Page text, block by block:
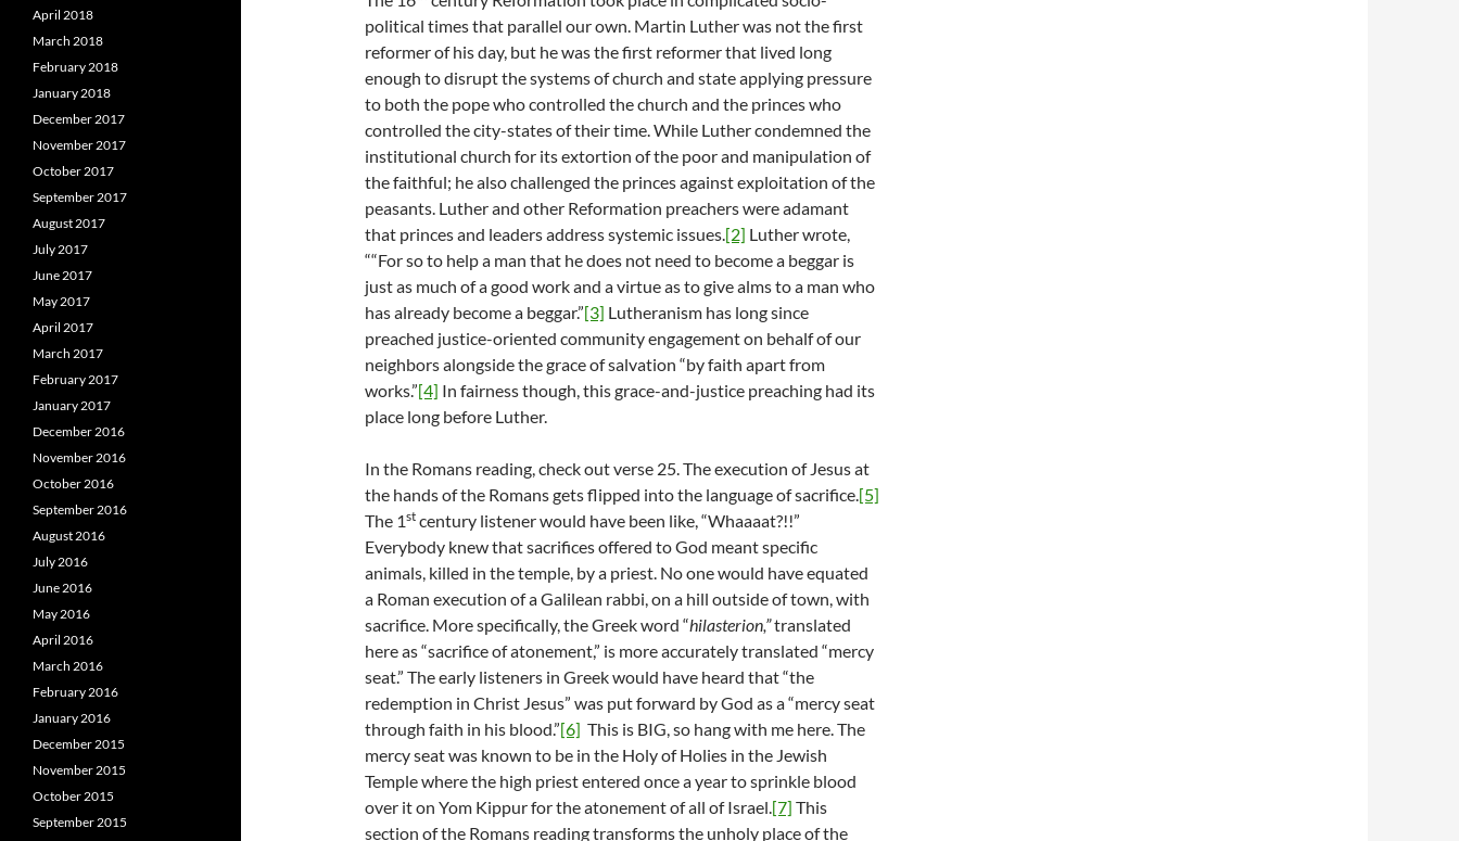
political times that parallel our own. Martin Luther was not the first
reformer of his day, but he was the first reformer that lived long
enough to disrupt the systems of church and state applying pressure
to both the pope who controlled the church and the princes who
controlled the city-states of their time. While Luther condemned the
institutional church for its extortion of the poor and manipulation of
the faithful; he also challenged the princes against exploitation of the
peasants. Luther and other Reformation preachers were adamant
that princes and leaders address systemic issues.[2] Luther wrote,
““For so to help a man that he does not need to become a beggar is
just as much of a good work and a virtue as to give alms to a man who
has already become a beggar.”[3] Lutheranism has long since
preached justice-oriented community engagement on behalf of our
neighbors alongside the grace of salvation “by faith apart from
works.”[4] In fairness though, this grace-and-justice preaching had its
place long before Luther.
In the Romans reading, check out verse 25. The execution of Jesus at
the hands of the Romans gets flipped into the language of sacrifice.[5]
The 1st century listener would have been like, “Whaaaat?!!”
Everybody knew that sacrifices offered to God meant specific
animals, killed in the temple, by a priest. No one would have equated
a Roman execution of a Galilean rabbi, on a hill outside of town, with
sacrifice. More specifically, the Greek word “hilasterion,”translated
here as “sacrifice of atonement,” is more accurately translated “mercy
seat.” The early listeners in Greek would have heard that “the
redemption in Christ Jesus” was put forward by God as a “mercy seat
through faith in his blood.”[6] This is BIG, so hang with me here. The
mercy seat was known to be in the Holy of Holies in the Jewish
Temple where the high priest entered once a year to sprinkle blood
over it on Yom Kippur for the atonement of all of Israel.[7] This
section of the Romans reading transforms the unholy place of the
April 2018
March 2018
February 2018
January 2018
December 2017
November 2017
October 2017
September 2017
August 2017
July 2017
June 2017
May 2017
April 2017
March 2017
February 2017
January 2017
December 2016
November 2016
October 2016
September 2016
August 2016
July 2016
June 2016
May 2016
April 2016
March 2016
February 2016
January 2016
December 2015
November 2015
October 2015
September 2015